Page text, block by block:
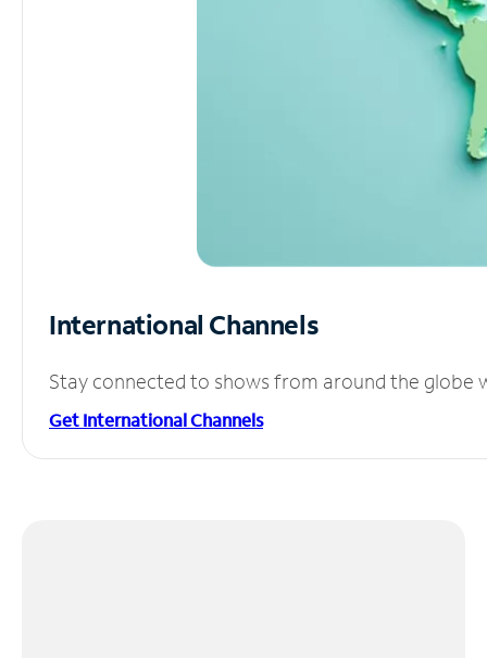
International Channels
Stay connected to shows from around the globe
Get International Channels